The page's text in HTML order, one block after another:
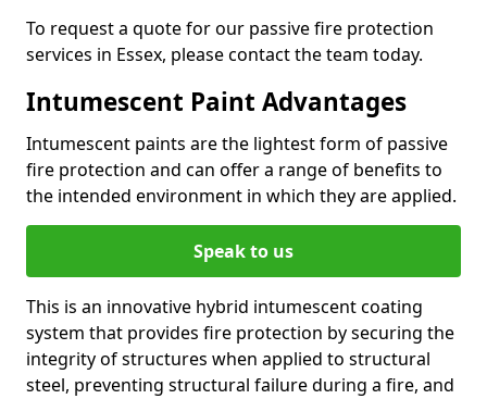
To request a quote for our passive fire protection
services in Essex, please contact the team today.
Intumescent Paint Advantages
Intumescent paints are the lightest form of passive
fire protection and can offer a range of benefits to
the intended environment in which they are applied.
Speak to us
This is an innovative hybrid intumescent coating
system that provides fire protection by securing the
integrity of structures when applied to structural
steel, preventing structural failure during a fire, and